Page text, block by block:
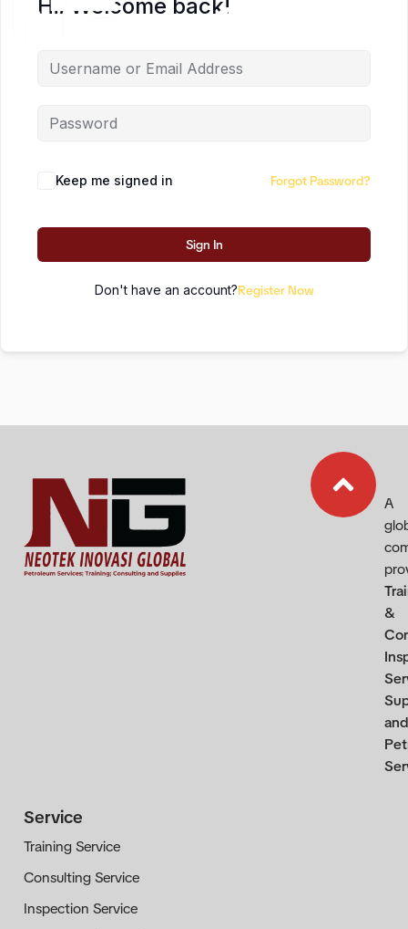
Hi, Welcome back!
Keep me signed in Forgot Password?
Sign In
Don't have an account?Register Now
A
&
and
Service
Training Service
Consulting Service
Inspection Service